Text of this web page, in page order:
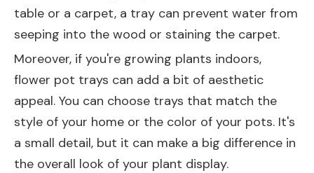
table or a carpet, a tray can prevent water from
seeping into the wood or staining the carpet.
Moreover, if you're growing plants indoors,
flower pot trays can add a bit of aesthetic
appeal. You can choose trays that match the
style of your home or the color of your pots. It's
a small detail, but it can make a big difference in
the overall look of your plant display.